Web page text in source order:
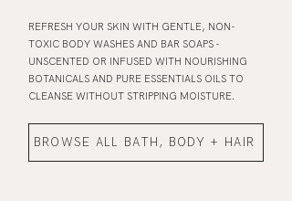
REFRESH YOUR SKIN WITH GENTLE, NON-
TOXIC BODY WASHES AND BAR SOAPS -
UNSCENTED OR INFUSED WITH NOURISHING
BOTANICALS AND PURE ESSENTIALS OILS TO
CLEANSE WITHOUT STRIPPING MOISTURE.
BROWSE ALL BATH, BODY + HAIR